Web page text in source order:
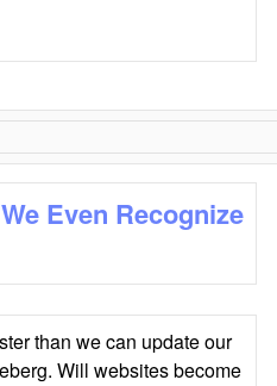
Even Recognize
than we can update our
Will websites become